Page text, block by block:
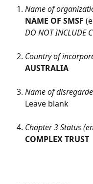
Name of
NAME OF SMSF
DO NOT INCLUDE
Country of
AUSTRALIA
Name of
Leave blank
Chapter 3 Status
COMPLEX TRUST